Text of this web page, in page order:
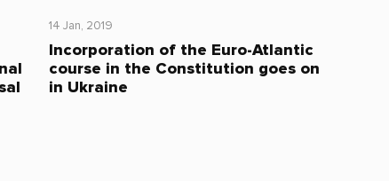
14 Jan, 2019
Incorporation of the Euro-Atlantic
course in the Constitution goes on
in Ukraine